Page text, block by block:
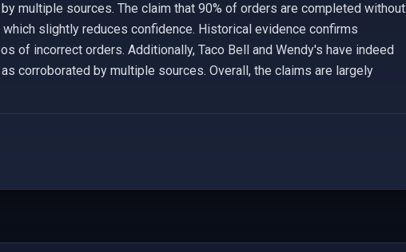
multiple sources. The claim that 90% of orders are completed without
slightly reduces confidence. Historical evidence confirms
of incorrect orders. Additionally, Taco Bell and Wendy's have indeed
corroborated by multiple sources. Overall, the claims are largely